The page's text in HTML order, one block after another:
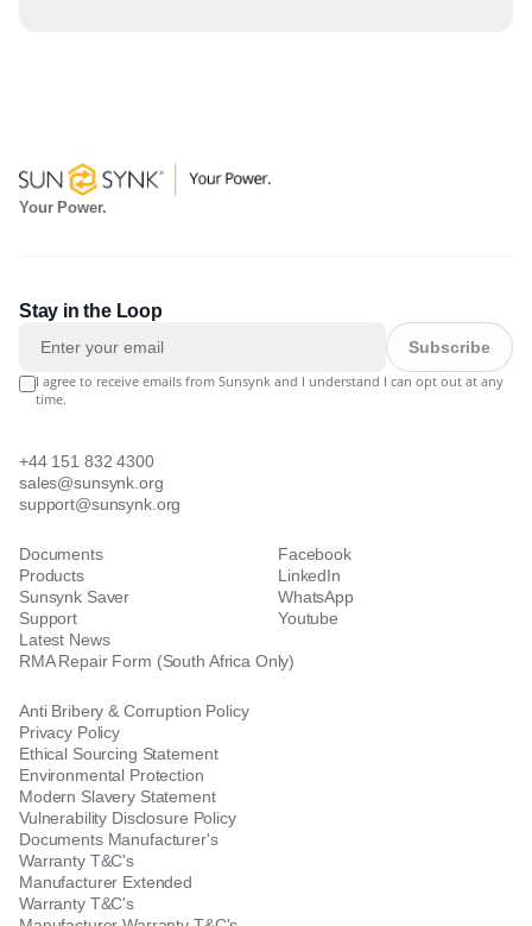
Your Power.
Stay in the Loop
Subscribe
I agree to receive emails from Sunsynk and I understand I can opt out at any
time.
+44 151 832 4300
sales@sunsynk.org
support@sunsynk.org
Documents
Products
Sunsynk Saver
Support
Latest News
RMA Repair Form (South Africa Only)
Facebook
LinkedIn
WhatsApp
Youtube
Anti Bribery & Corruption Policy
Privacy Policy
Ethical Sourcing Statement
Environmental Protection
Modern Slavery Statement
Vulnerability Disclosure Policy
Documents Manufacturer's
Warranty T&C's
Manufacturer Extended
Warranty T&C's